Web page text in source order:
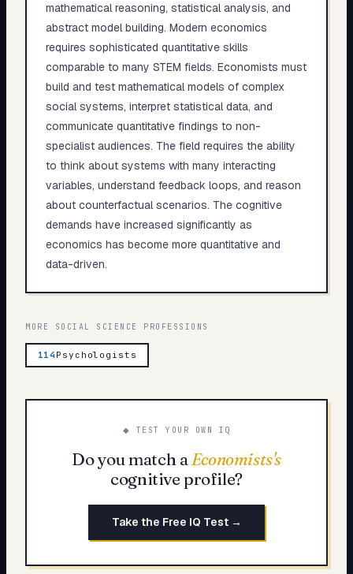
mathematical reasoning, statistical analysis, and
abstract model building. Modern economics
requires sophisticated quantitative skills
comparable to many STEM fields. Economists must
build and test mathematical models of complex
social systems, interpret statistical data, and
communicate quantitative findings to non-
specialist audiences. The field requires the ability
to think about systems with many interacting
variables, understand feedback loops, and reason
about counterfactual scenarios. The cognitive
demands have increased significantly as
economics has become more quantitative and
data-driven.
MORE SOCIAL SCIENCE PROFESSIONS
114 Psychologists
◆ TEST YOUR OWN IQ
Do you match a Economists's
cognitive profile?
Take the Free IQ Test →